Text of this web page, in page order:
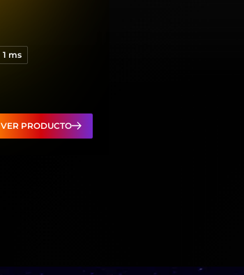
1 ms
VER PRODUCTO